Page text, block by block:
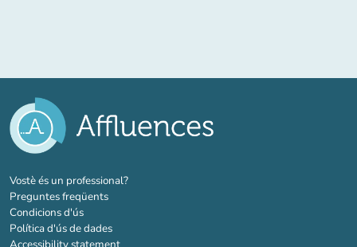
Vostè és un professional?(new tab)
Preguntes freqüents
Condicions d'ús
Política d'ús de dades